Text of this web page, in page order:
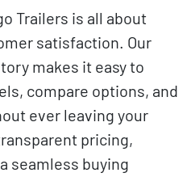
Trailers is all about
satisfaction. Our
makes it easy to
compare options, and
ever leaving your
pricing,
seamless buying